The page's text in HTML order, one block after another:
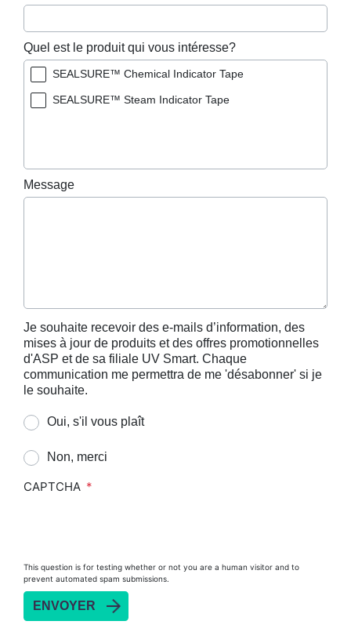
Quel est le produit qui vous intéresse?
SEALSURE™ Chemical Indicator Tape
SEALSURE™ Steam Indicator Tape
Message
Je souhaite recevoir des e-mails d’information, des
mises à jour de produits et des offres promotionnelles
d'ASP et de sa filiale UV Smart. Chaque
communication me permettra de me 'désabonner' si je
le souhaite.
Oui, s'il vous plaît
Non, merci
CAPTCHA
This question is for testing whether or not you are a human visitor and to
prevent automated spam submissions.